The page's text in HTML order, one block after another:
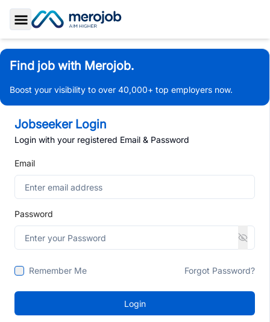
Toggle Sidebar
Find job with Merojob.
Boost your visibility to over 40,000+ top employers now.
Jobseeker Login
Login with your registered Email & Password
Email
Password
Remember Me Forgot Password?
Login